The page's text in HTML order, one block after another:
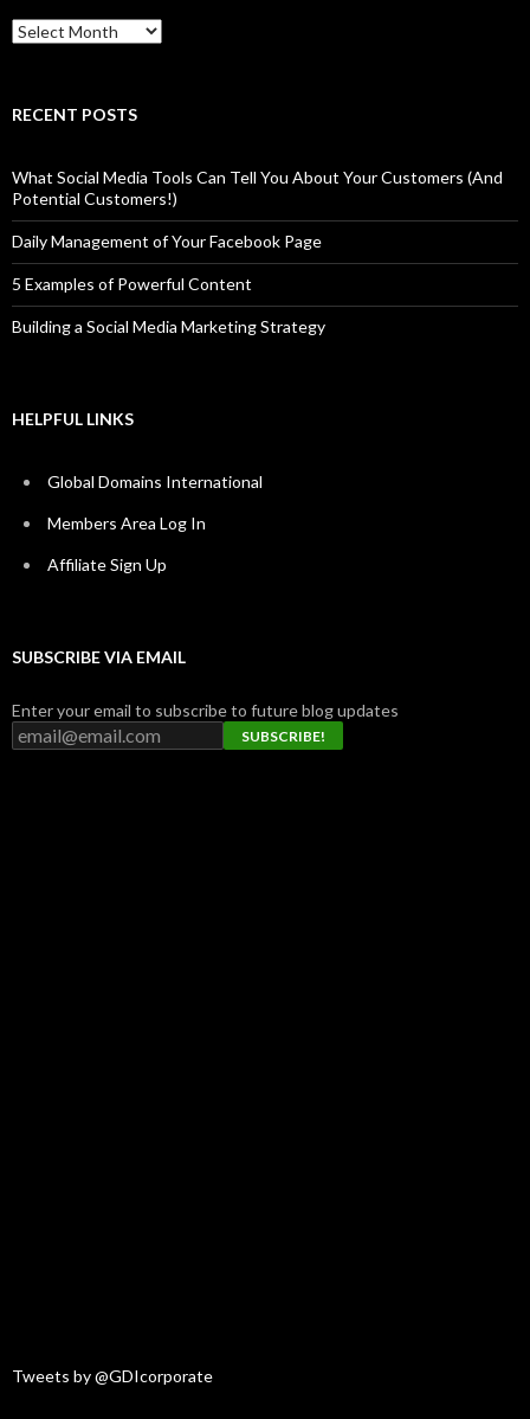
Archives
RECENT POSTS
What Social Media Tools Can Tell You About Your Customers (And
Potential Customers!)
Daily Management of Your Facebook Page
5 Examples of Powerful Content
Building a Social Media Marketing Strategy
HELPFUL LINKS
Global Domains International
Members Area Log In
Affiliate Sign Up
SUBSCRIBE VIA EMAIL
Enter your email to subscribe to future blog updates
Tweets by @GDIcorporate